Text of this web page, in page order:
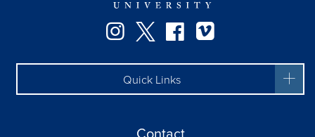
Instagram
TwitterFacebook
Quick Links